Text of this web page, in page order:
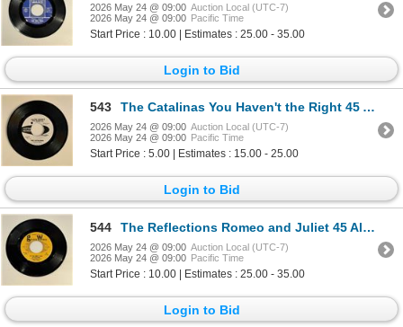
2026 May 24 @ 09:00 Auction Local (UTC-7)
2026 May 24 @ 09:00 Pacific Time
Start Price : 10.00 | Estimates : 25.00 - 35.00
Login to Bid
543 The Catalinas You Haven't the Right 45 Album
2026 May 24 @ 09:00 Auction Local (UTC-7)
2026 May 24 @ 09:00 Pacific Time
Start Price : 5.00 | Estimates : 15.00 - 25.00
Login to Bid
544 The Reflections Romeo and Juliet 45 Album
2026 May 24 @ 09:00 Auction Local (UTC-7)
2026 May 24 @ 09:00 Pacific Time
Start Price : 10.00 | Estimates : 25.00 - 35.00
Login to Bid